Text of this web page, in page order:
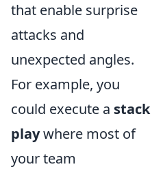
that enable surprise
attacks and
unexpected angles.
For example, you
could execute a stack
playwhere most of
your team